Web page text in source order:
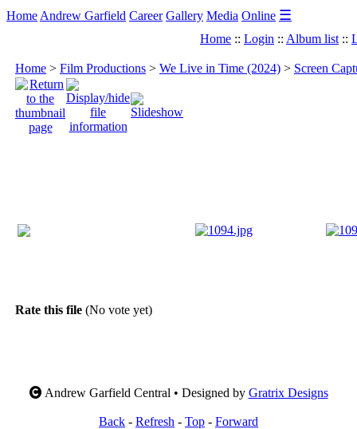
Home Andrew Garfield Career Gallery Media Online ☰
Home :: Login :: Album list ::
Home > Film Productions > We Live in Time (2024) > Screen
Rate this file (No vote yet)
Andrew Garfield Central • Designed by Gratrix Designs
Back - Refresh - Top - Forward